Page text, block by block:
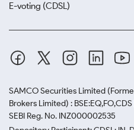
E-voting (CDSL)
SAMCO Securities Limited
Brokers Limited) : BSE:EQ,FO,CDS
SEBI Reg. No. INZ000002535